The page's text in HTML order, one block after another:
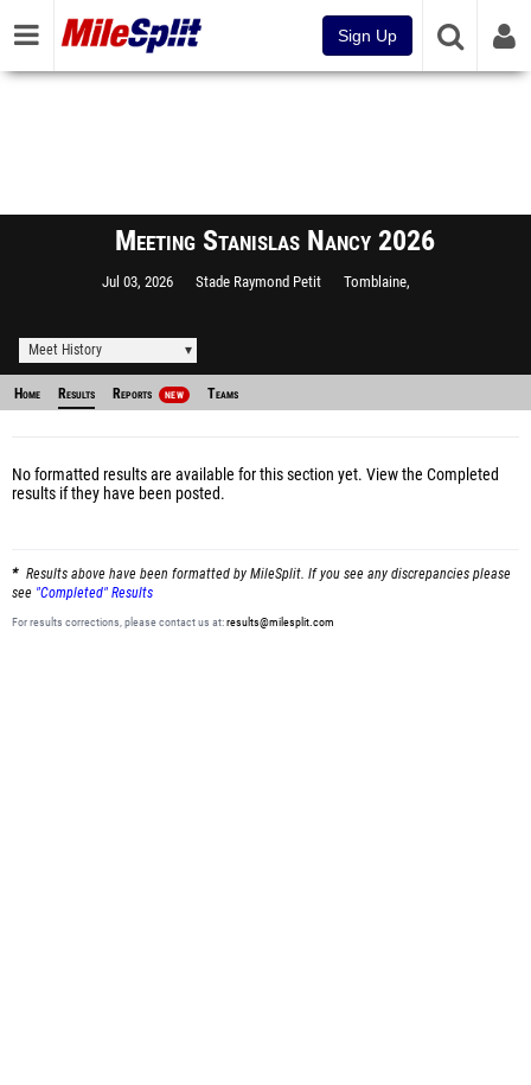
Sign Up
Meeting Stanislas Nancy 2026
Jul 03, 2026 Stade Raymond Petit Tomblaine,
Meet History
Home Results Reports NEW Teams
No formatted results are available for this section yet. View the Completed
results if they have been posted.
Results above have been formatted by MileSplit. If you see any discrepancies please
see "Completed" Results
For results corrections, please contact us at:results@milesplit.com